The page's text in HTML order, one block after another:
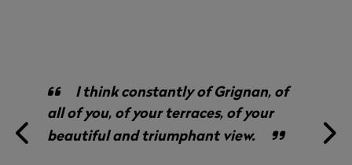
I think constantly of Grignan, of
all of you, of your terraces, of your
beautiful and triumphant view.